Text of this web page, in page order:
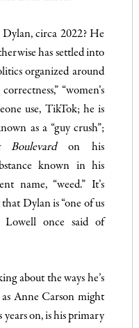
circa 2022? He
has settled into
organized around
“women’s
use, TikTok; he is
as a “guy crush”;
Boulevardon his
known in his
name, “weed.” It’s
Dylan is “one of us
Lowell once said of
about the ways he’s
Anne Carson might
on, is his primary